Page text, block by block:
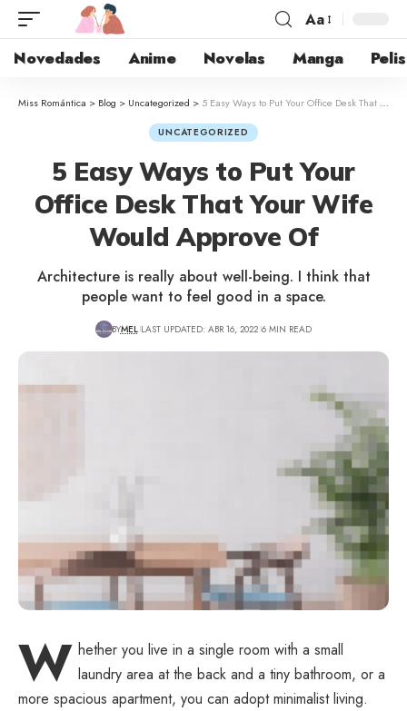
Aa
Novedades Anime Novelas Manga Pelis
Miss Romántica > Blog > Uncategorized > 5 Easy Ways to Put Your Office Desk That Your Wife Would Approve Of
UNCATEGORIZED
5 Easy Ways to Put Your
Office Desk That Your Wife
Would Approve Of
Architecture is really about well-being. I think that
people want to feel good in a space.
BYMEL LAST UPDATED: ABR 16, 2022 6 MIN READ
W hether you live in a single room with a small
laundry area at the back and a tiny bathroom, or a
more spacious apartment, you can adopt minimalist living.